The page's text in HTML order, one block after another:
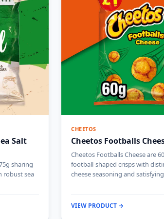
Salt
sharing
robust sea
CHEETOS
Cheetos Footballs
Cheetos Footballs Cheese are
football-shaped crisps with
cheese seasoning and
VIEW PRODUCT →